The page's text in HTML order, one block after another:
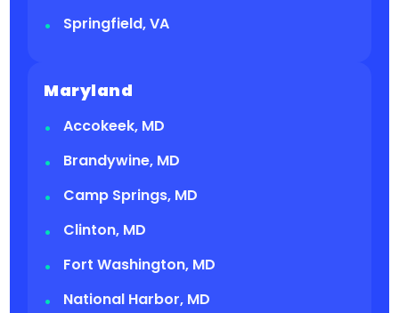
Springfield, VA
Maryland
Accokeek, MD
Brandywine, MD
Camp Springs, MD
Clinton, MD
Fort Washington, MD
National Harbor, MD